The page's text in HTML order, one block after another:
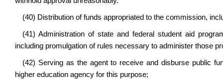
(40) Distribution of funds appropriated to the commission,
(41) Administration of state and federal student aid
including promulgation of rules necessary to administer those
(42) Serving as the agent to receive and disburse public
higher education agency for this purpose;